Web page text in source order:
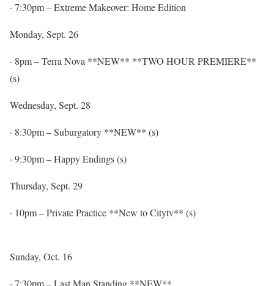
· 7:30pm– Extreme Makeover: Home Edition
Monday, Sept. 26
· 8pm– Terra Nova **NEW** **TWO HOUR PREMIERE**
(s)
Wednesday, Sept. 28
· 8:30pm– Suburgatory **NEW** (s)
· 9:30pm– Happy Endings (s)
Thursday, Sept. 29
· 10pm– Private Practice **New to Citytv** (s)
Sunday, Oct. 16
· 7:30pm– Last Man Standing **NEW**